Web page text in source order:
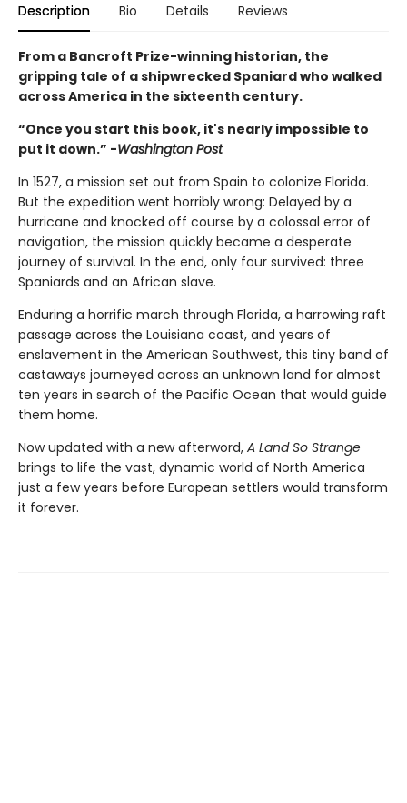
Description Bio Details Reviews
From a Bancroft Prize-winning historian, the
gripping tale of a shipwrecked Spaniard who walked
across America in the sixteenth century.
“Once you start this book, it's nearly impossible to
put it down.” -Washington Post
In 1527, a mission set out from Spain to colonize Florida.
But the expedition went horribly wrong: Delayed by a
hurricane and knocked off course by a colossal error of
navigation, the mission quickly became a desperate
journey of survival. In the end, only four survived: three
Spaniards and an African slave.
Enduring a horrific march through Florida, a harrowing raft
passage across the Louisiana coast, and years of
enslavement in the American Southwest, this tiny band of
castaways journeyed across an unknown land for almost
ten years in search of the Pacific Ocean that would guide
them home.
Now updated with a new afterword, A Land So Strange
brings to life the vast, dynamic world of North America
just a few years before European settlers would transform
it forever.